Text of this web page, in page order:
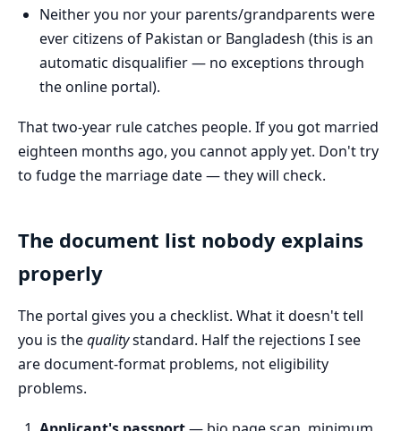
Neither you nor your parents/grandparents were
ever citizens of Pakistan or Bangladesh (this is an
automatic disqualifier — no exceptions through
the online portal).
That two-year rule catches people. If you got married
eighteen months ago, you cannot apply yet. Don't try
to fudge the marriage date — they will check.
The document list nobody explains
properly
The portal gives you a checklist. What it doesn't tell
you is thequalitystandard. Half the rejections I see
are document-format problems, not eligibility
problems.